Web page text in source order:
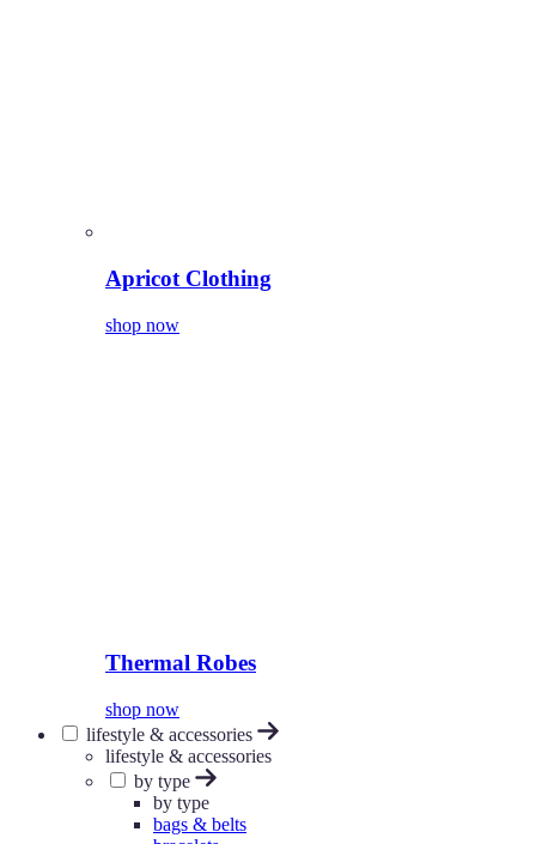
Apricot Clothing
shop now
Thermal Robes
shop now
lifestyle & accessories
lifestyle & accessories
by type
by type
bags & belts